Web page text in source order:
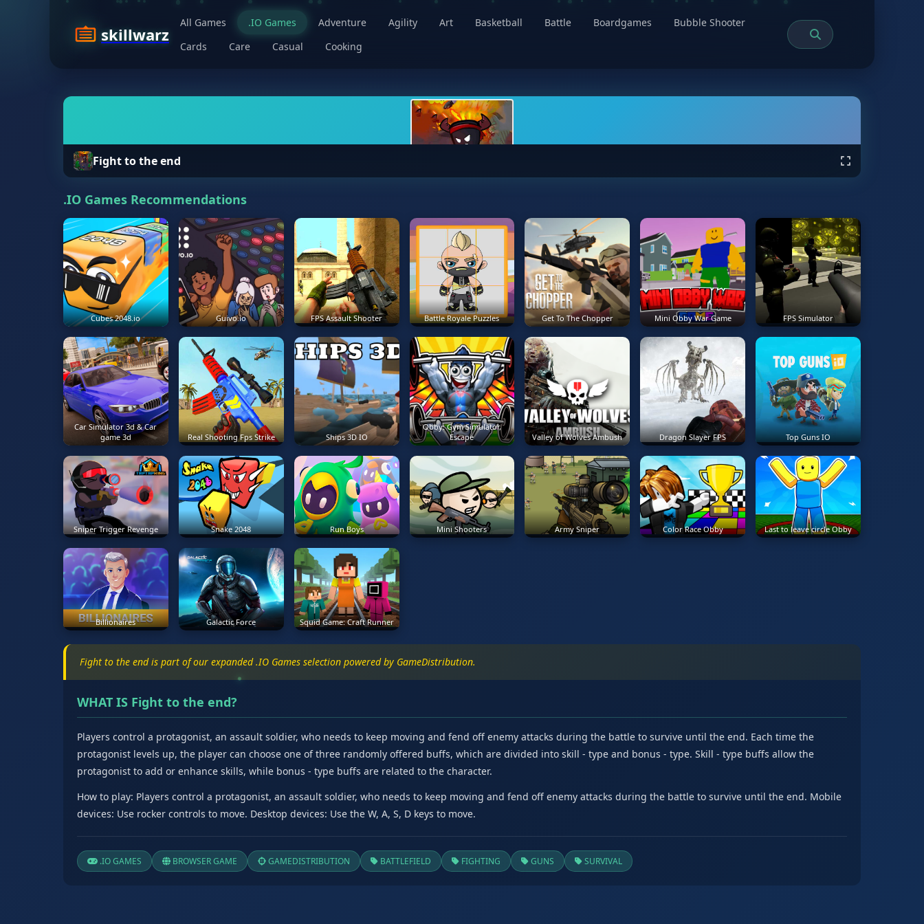
skillwarz
All Games .IO Games Adventure Agility Art Basketball Battle Boardgames
Bubble Shooter
Cards
Care Casual Cooking
Fight to the end
.IO Games Recommendations
Cubes 2048.io Guivo.io FPS Assault Shooter Battle Royale Puzzles Get To The Chopper Mini Obby War Game FPS Simulator
Car Simulator 3d & Car
game 3d
Real Shooting Fps Strike Ships 3D IO
Obby: Gym Simulator,
Escape
Valley of Wolves Ambush Dragon Slayer FPS Top Guns IO
Sniper Trigger Revenge Snake 2048 Run Boys Mini Shooters Army Sniper Color Race Obby Last to leave circle Obby
Billionaires Galactic Force Squid Game: Craft Runner
Fight to the end is part of our expanded .IO Games selection powered by GameDistribution.
WHAT IS Fight to the end?
Players control a protagonist, an assault soldier, who needs to keep moving and fend off enemy attacks during the battle to survive until the end. Each time the
protagonist levels up, the player can choose one of three randomly offered buffs, which are divided into skill - type and bonus - type. Skill - type buffs allow the
protagonist to add or enhance skills, while bonus - type buffs are related to the character.
How to play: Players control a protagonist, an assault soldier, who needs to keep moving and fend off enemy attacks during the battle to survive until the end. Mobile
devices: Use rocker controls to move. Desktop devices: Use the W, A, S, D keys to move.
.IO GAMES BROWSER GAME GAMEDISTRIBUTION BATTLEFIELD FIGHTING GUNS SURVIVAL